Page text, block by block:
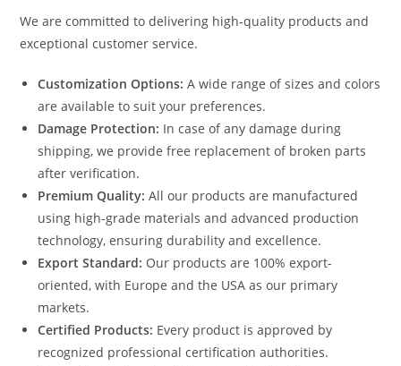
We are committed to delivering high-quality products and
exceptional customer service.
Customization Options: A wide range of sizes and colors
are available to suit your preferences.
Damage Protection: In case of any damage during
shipping, we provide free replacement of broken parts
after verification.
Premium Quality: All our products are manufactured
using high-grade materials and advanced production
technology, ensuring durability and excellence.
Export Standard: Our products are 100% export-
oriented, with Europe and the USA as our primary
markets.
Certified Products: Every product is approved by
recognized professional certification authorities.